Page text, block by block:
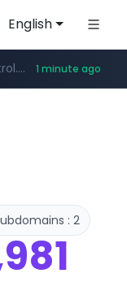
English
.flixpatrol.com/*****/*****... 1 minute ago
: 2